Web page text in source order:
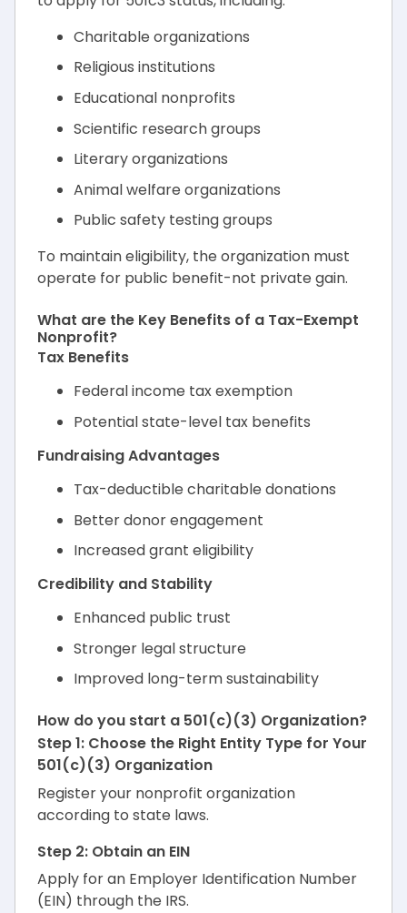
Charitable organizations
Religious institutions
Educational nonprofits
Scientific research groups
Literary organizations
Animal welfare organizations
Public safety testing groups
To maintain eligibility, the organization must
operate for public benefit-not private gain.
What are the Key Benefits of a Tax-Exempt
Nonprofit?
Tax Benefits
Federal income tax exemption
Potential state-level tax benefits
Fundraising Advantages
Tax-deductible charitable donations
Better donor engagement
Increased grant eligibility
Credibility and Stability
Enhanced public trust
Stronger legal structure
Improved long-term sustainability
How do you start a 501(c)(3) Organization?
Step 1: Choose the Right Entity Type for Your
501(c)(3) Organization
Register your nonprofit organization
according to state laws.
Step 2: Obtain an EIN
Apply for an Employer Identification Number
(EIN) through the IRS.